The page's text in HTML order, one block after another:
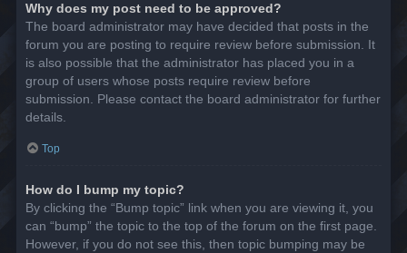
Why does my post need to be approved?
The board administrator may have decided that posts in the
forum you are posting to require review before submission. It
is also possible that the administrator has placed you in a
group of users whose posts require review before
submission. Please contact the board administrator for further
details.
Top
How do I bump my topic?
By clicking the “Bump topic” link when you are viewing it, you
can “bump” the topic to the top of the forum on the first page.
However, if you do not see this, then topic bumping may be